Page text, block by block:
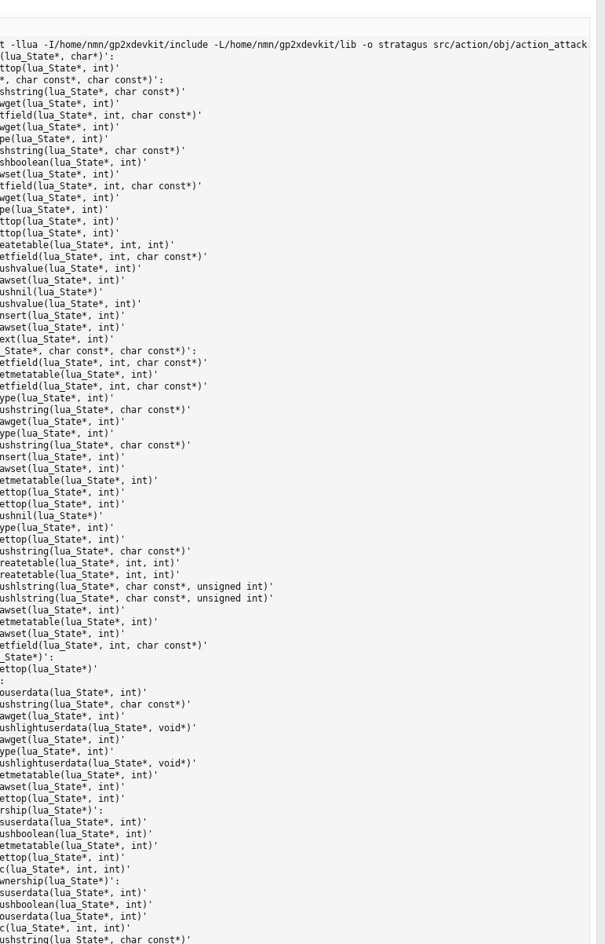
src/action/obj/action_attack.o src/action/obj/action_board.o src/action/obj/action_build.o src/action/obj/action_die.o src/action/obj/action_follow.o src/action/obj/action_move.o src/action/obj/action_patrol.o src/action/obj/action_repair.o src/action/